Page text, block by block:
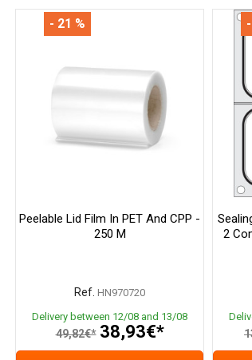
Peelable Lid Film In PET And CPP -
250 M
Ref. HN970720
Delivery between 12/08 and 13/08
49,82€* 38,93€*
- 21 %
2